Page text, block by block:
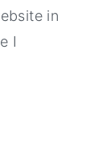
in
I